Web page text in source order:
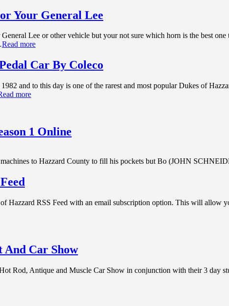
Your General Lee
Lee or other vehicle but your not sure which horn is the best
Read more
Car By Coleco
and to this day is one of the rarest and most popular Dukes of
more
1 Online
to Hazzard County to fill his pockets but Bo (JOHN
Hazzard RSS Feed with an email subscription option. This will
Car Show
Rod, Antique and Muscle Car Show in conjunction with their 3 day